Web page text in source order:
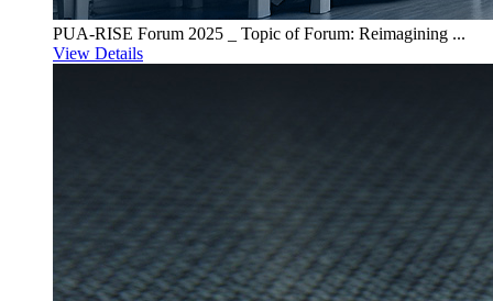
PUA-RISE Forum 2025 _ Topic of Forum: Reimagining ...
View Details